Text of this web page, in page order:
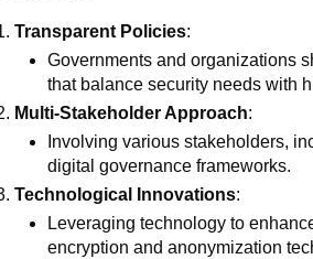
Transparent Policies:
Governments and organizations
that balance security needs with
Multi-Stakeholder Approach:
Involving various stakeholders,
digital governance frameworks.
Technological Innovations:
Leveraging technology to
encryption and anonymization